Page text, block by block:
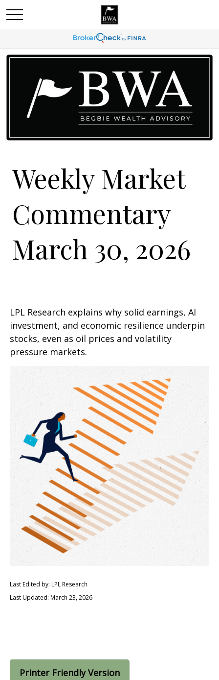
Weekly Market
Commentary
March 30, 2026
LPL Research explains why solid earnings, AI
investment, and economic resilience underpin
stocks, even as oil prices and volatility
pressure markets.
Last Edited by: LPL Research
Last Updated: March 23, 2026
Printer Friendly Version